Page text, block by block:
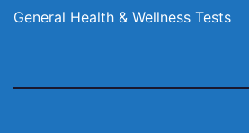
General Health & Wellness Tests